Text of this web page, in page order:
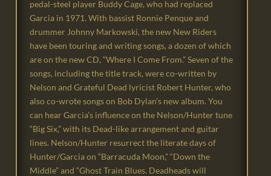
pedal-steel player Buddy Cage, who had replaced
Garcia in 1971. With bassist Ronnie Penque and
drummer Johnny Markowski, the new New Riders
have been touring and writing songs, a dozen of which
are on the new CD, “Where I Come From.” Seven of the
songs, including the title track, were co-written by
Nelson and Grateful Dead lyricist Robert Hunter, who
also co-wrote songs on Bob Dylan’s new album. You
can hear Garcia’s influence on the Nelson/Hunter tune
“Big Six,” with its Dead-like arrangement and guitar
lines. Nelson/Hunter resurrect the literate days of
Hunter/Garcia on “Barracuda Moon,” “Down the
Middle” and “Ghost Train Blues. Deadheads will